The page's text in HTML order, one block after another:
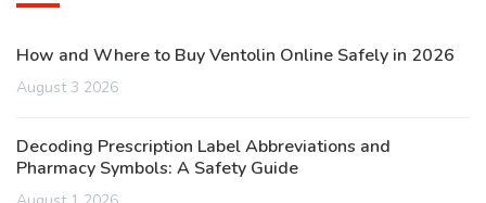
How and Where to Buy Ventolin Online Safely in 2026
August 3 2026
Decoding Prescription Label Abbreviations and
Pharmacy Symbols: A Safety Guide